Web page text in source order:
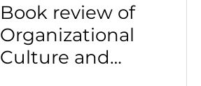
Book review of
Organizational
Culture and